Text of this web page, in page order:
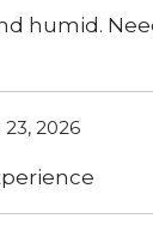
humid.
23, 2026